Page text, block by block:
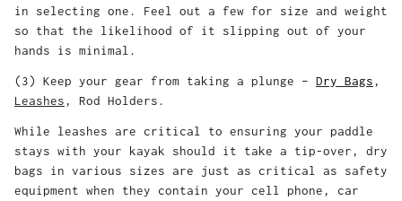
in selecting one. Feel out a few for size and weight
so that the likelihood of it slipping out of your
hands is minimal.
(3) Keep your gear from taking a plunge – Dry Bags,
Leashes, Rod Holders.
While leashes are critical to ensuring your paddle
stays with your kayak should it take a tip-over, dry
bags in various sizes are just as critical as safety
equipment when they contain your cell phone, car